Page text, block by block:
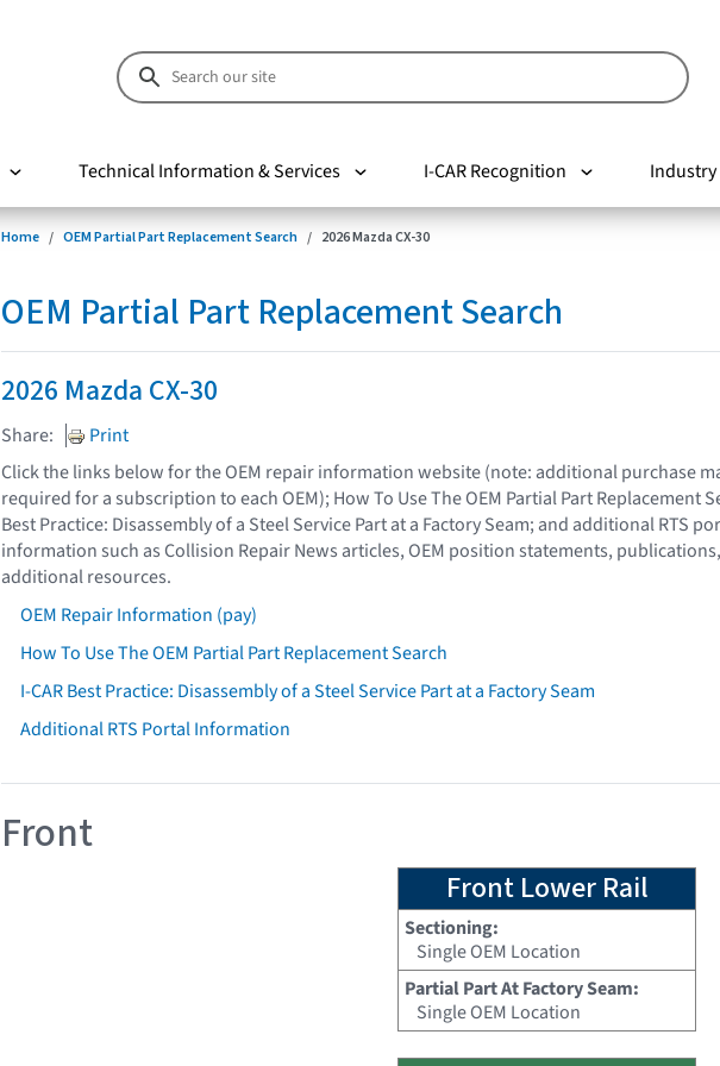
Technical Information & Services I-CAR Recognition Industry
Home OEM Partial Part Replacement Search 2026 Mazda CX-30
OEM Partial Part Replacement Search
2026 Mazda CX-30
Share:
Print
Click the links below for the OEM repair information website (note: additional purchase
required for a subscription to each OEM); How To Use The OEM Partial Part Replacement
Best Practice: Disassembly of a Steel Service Part at a Factory Seam; and additional RTS
information such as Collision Repair News articles, OEM position statements,
additional resources.
OEM Repair Information (pay)
How To Use The OEM Partial Part Replacement Search
I-CAR Best Practice: Disassembly of a Steel Service Part at a Factory Seam
Additional RTS Portal Information
Front
Front Lower Rail
Sectioning:
Single OEM Location
Partial Part At Factory Seam:
Single OEM Location